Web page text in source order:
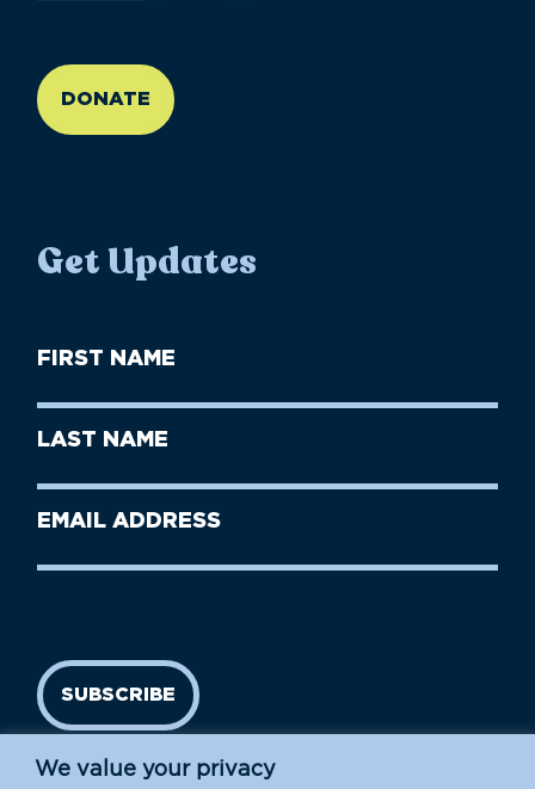
We value your privacy
DONATE
Get Updates
First
Name
Last
Name
Email
SUBSCRIBE